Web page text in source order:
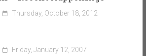
Thursday, October 18, 2012
Friday, January 12, 2007